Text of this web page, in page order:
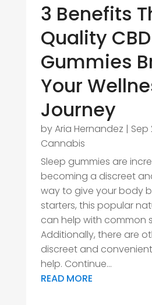
3 Benefits
Quality CBD
Gummies
Your
Journey
byAria Hernandez | Sep
Cannabis
Sleep gummies are
becoming a discreet
way to give your body
starters, this popular
can help with common
Additionally, there are
discreet and
help. Continue...
READ MORE